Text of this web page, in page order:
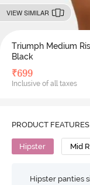
VIEW SIMILAR
Triumph Medium
Black
₹699
Inclusive of all taxes
PRODUCT FEATURES
Hipster Mid
Hipster panties